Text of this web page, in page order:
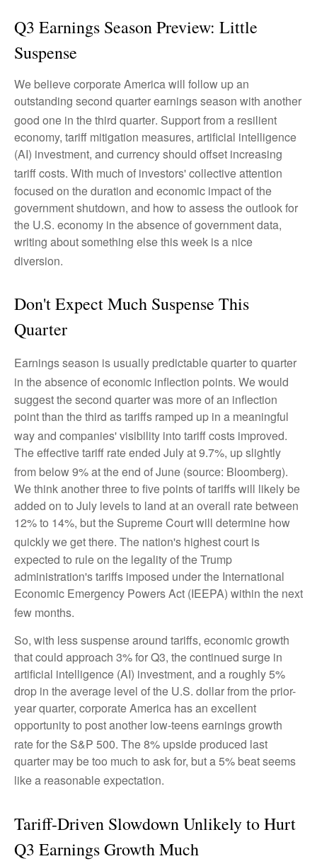
Q3 Earnings Season Preview: Little
Suspense
We believe corporate America will follow up an
outstanding second quarter earnings season with another
good one in the third quarter. Support from a resilient
economy, tariff mitigation measures, artificial intelligence
(AI) investment, and currency should offset increasing
tariff costs. With much of investors' collective attention
focused on the duration and economic impact of the
government shutdown, and how to assess the outlook for
the U.S. economy in the absence of government data,
writing about something else this week is a nice
diversion.
Don't Expect Much Suspense This
Quarter
Earnings season is usually predictable quarter to quarter
in the absence of economic inflection points. We would
suggest the second quarter was more of an inflection
point than the third as tariffs ramped up in a meaningful
way and companies' visibility into tariff costs improved.
The effective tariff rate ended July at 9.7%, up slightly
from below 9% at the end of June (source: Bloomberg).
We think another three to five points of tariffs will likely be
added on to July levels to land at an overall rate between
12% to 14%, but the Supreme Court will determine how
quickly we get there. The nation's highest court is
expected to rule on the legality of the Trump
administration's tariffs imposed under the International
Economic Emergency Powers Act (IEEPA) within the next
few months.
So, with less suspense around tariffs, economic growth
that could approach 3% for Q3, the continued surge in
artificial intelligence (AI) investment, and a roughly 5%
drop in the average level of the U.S. dollar from the prior-
year quarter, corporate America has an excellent
opportunity to post another low-teens earnings growth
rate for the S&P 500. The 8% upside produced last
quarter may be too much to ask for, but a 5% beat seems
like a reasonable expectation.
Tariff-Driven Slowdown Unlikely to Hurt
Q3 Earnings Growth Much